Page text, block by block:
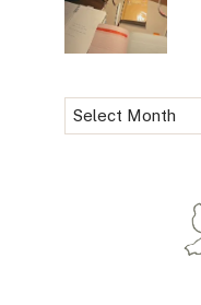
Archives